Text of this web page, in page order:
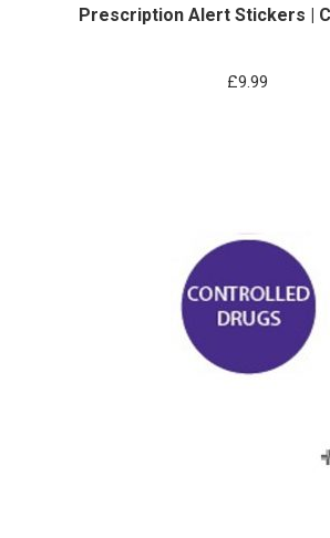
Prescription Alert Stickers |
£9.99